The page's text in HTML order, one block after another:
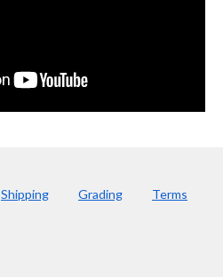
Shipping Grading
Terms